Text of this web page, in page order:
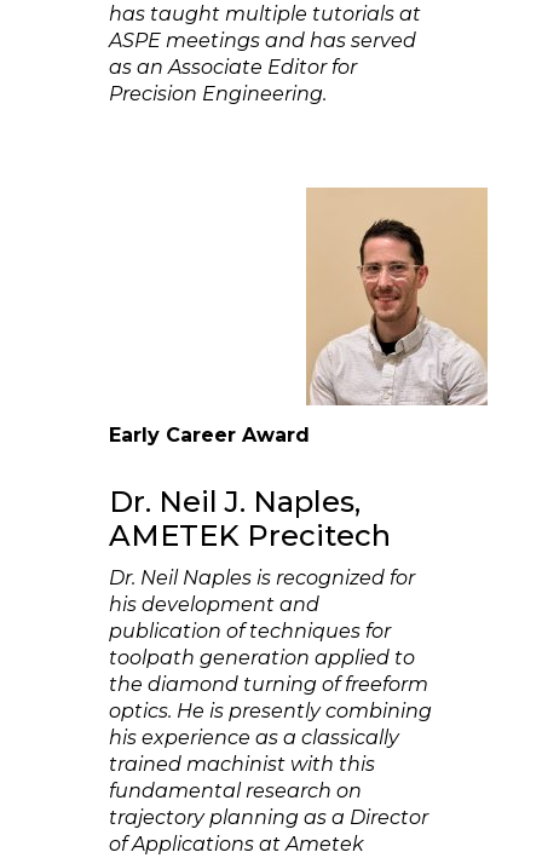
has taught multiple tutorials at
ASPE meetings and has served
as an Associate Editor for
Precision Engineering.
Early Career Award
Dr. Neil J. Naples,
AMETEK Precitech
Dr. Neil Naples is recognized for
his development and
publication of techniques for
toolpath generation applied to
the diamond turning of freeform
optics. He is presently combining
his experience as a classically
trained machinist with this
fundamental research on
trajectory planning as a Director
of Applications at Ametek